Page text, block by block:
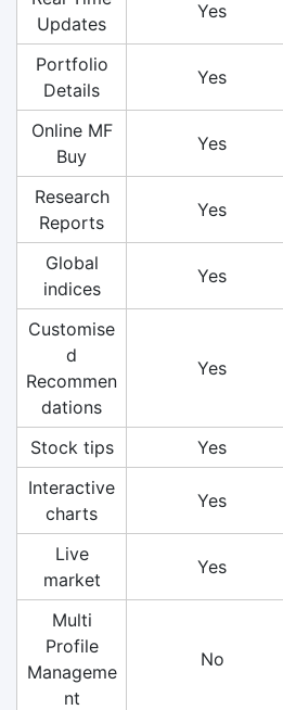
Updates
Yes
Portfolio
Details
Yes
Online MF
Buy
Yes
Research
Reports
Yes
Global
indices
Yes
Customise
d
Recommen
dations
Yes
Stock tips Yes
Interactive
charts
Yes
Live
market
Yes
Multi
Profile
Manageme
nt
No